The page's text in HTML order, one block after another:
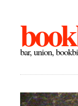
bar, union,